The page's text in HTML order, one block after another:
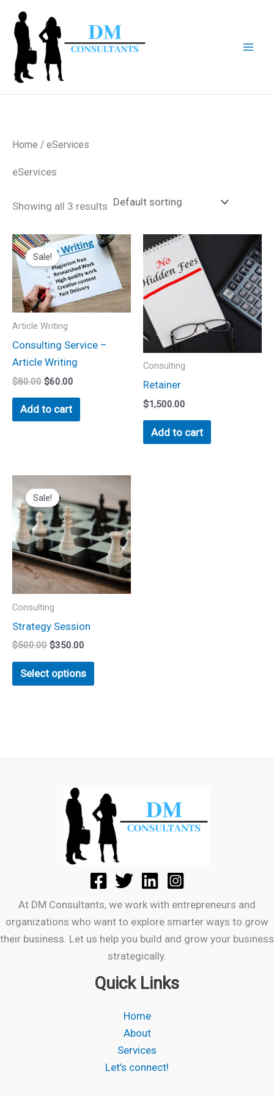
content
Home / eServices
eServices
Showing all 3 results
Sale!
Article Writing
Consulting Service –
Article Writing
$80.00
Original
price
was:
$80.00.
$60.00
Current
price
is:
$60.00.
Add to cart
Consulting
Retainer
$1,500.00
Add to cart
Sale!
Consulting
Strategy Session
$500.00
price
was:
$500.00.
$350.00
price
is:
$350.00.
Select options
product
has
multiple
variants.
The
options
product
At DM Consultants, we work with entrepreneurs and
organizations who want to explore smarter ways to grow
their business. Let us help you build and grow your business
strategically.
Quick Links
Home
About
Services
Let’s connect!